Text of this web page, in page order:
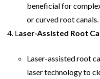
beneficial for
or curved root canals.
Laser-Assisted Root
Laser-assisted root
laser technology to